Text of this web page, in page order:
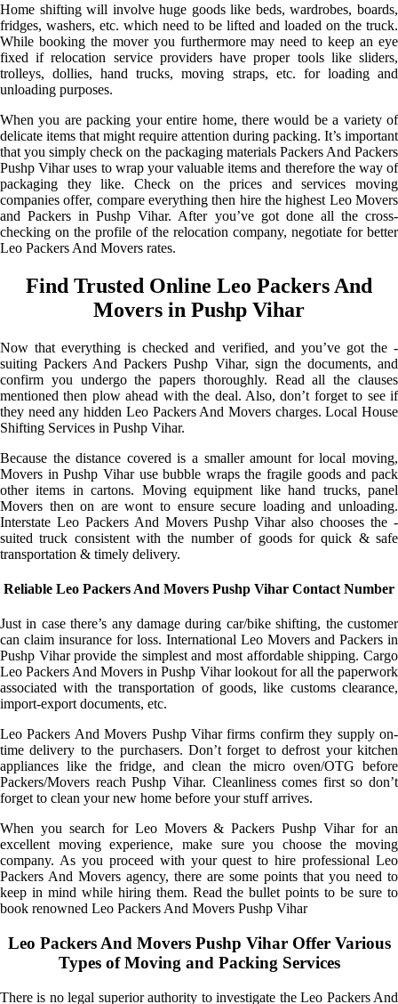
Home shifting will involve huge goods like beds, wardrobes, boards,
fridges, washers, etc. which need to be lifted and loaded on the truck.
While booking the mover you furthermore may need to keep an eye
fixed if relocation service providers have proper tools like sliders,
trolleys, dollies, hand trucks, moving straps, etc. for loading and
unloading purposes.
When you are packing your entire home, there would be a variety of
delicate items that might require attention during packing. It’s important
that you simply check on the packaging materials Packers And Packers
Pushp Vihar uses to wrap your valuable items and therefore the way of
packaging they like. Check on the prices and services moving
companies offer, compare everything then hire the highest Leo Movers
and Packers in Pushp Vihar. After you’ve got done all the cross-
checking on the profile of the relocation company, negotiate for better
Leo Packers And Movers rates.
Find Trusted Online Leo Packers And
Movers in Pushp Vihar
Now that everything is checked and verified, and you’ve got the -
suiting Packers And Packers Pushp Vihar, sign the documents, and
confirm you undergo the papers thoroughly. Read all the clauses
mentioned then plow ahead with the deal. Also, don’t forget to see if
they need any hidden Leo Packers And Movers charges. Local House
Shifting Services in Pushp Vihar.
Because the distance covered is a smaller amount for local moving,
Movers in Pushp Vihar use bubble wraps the fragile goods and pack
other items in cartons. Moving equipment like hand trucks, panel
Movers then on are wont to ensure secure loading and unloading.
Interstate Leo Packers And Movers Pushp Vihar also chooses the -
suited truck consistent with the number of goods for quick & safe
transportation & timely delivery.
Reliable Leo Packers And Movers Pushp Vihar Contact Number
Just in case there’s any damage during car/bike shifting, the customer
can claim insurance for loss. International Leo Movers and Packers in
Pushp Vihar provide the simplest and most affordable shipping. Cargo
Leo Packers And Movers in Pushp Vihar lookout for all the paperwork
associated with the transportation of goods, like customs clearance,
import-export documents, etc.
Leo Packers And Movers Pushp Vihar firms confirm they supply on-
time delivery to the purchasers. Don’t forget to defrost your kitchen
appliances like the fridge, and clean the micro oven/OTG before
Packers/Movers reach Pushp Vihar. Cleanliness comes first so don’t
forget to clean your new home before your stuff arrives.
When you search for Leo Movers & Packers Pushp Vihar for an
excellent moving experience, make sure you choose the moving
company. As you proceed with your quest to hire professional Leo
Packers And Movers agency, there are some points that you need to
keep in mind while hiring them. Read the bullet points to be sure to
book renowned Leo Packers And Movers Pushp Vihar
Leo Packers And Movers Pushp Vihar Offer Various
Types of Moving and Packing Services
There is no legal superior authority to investigate the Leo Packers And